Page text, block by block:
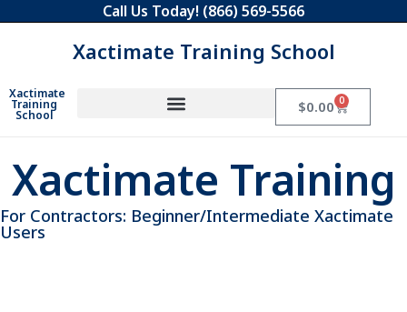
Call Us Today! (866) 569-5566
Xactimate Training School
Xactimate
Training
School $0.00 0
Xactimate Training
For Contractors: Beginner/Intermediate Xactimate
Users